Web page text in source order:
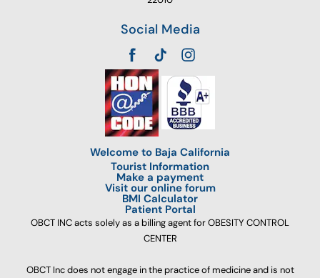
Social Media
Welcome to Baja California
Tourist Information
Make a payment
Visit our online forum
BMI Calculator
Patient Portal
OBCT INC acts solely as a billing agent for OBESITY CONTROL
CENTER
OBCT Inc does not engage in the practice of medicine and is not